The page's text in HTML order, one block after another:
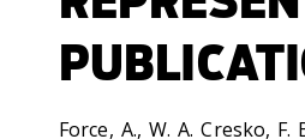
Force, A., W. A. Cresko,